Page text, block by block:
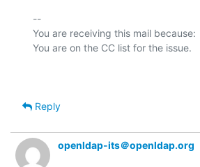
--
You are receiving this mail because:
Reply
openldap-its＠openldap.org